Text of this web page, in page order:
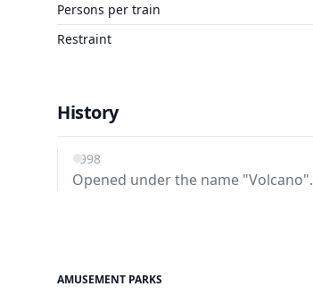
Persons per train
Restraint
History
1998
Opened under the name "Volcano".
AMUSEMENT PARKS